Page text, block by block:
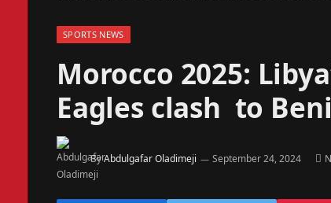
SPORTS NEWS
Morocco 2025:
Eagles clash to
ByAbdulgafar Oladimeji September 24, 2024